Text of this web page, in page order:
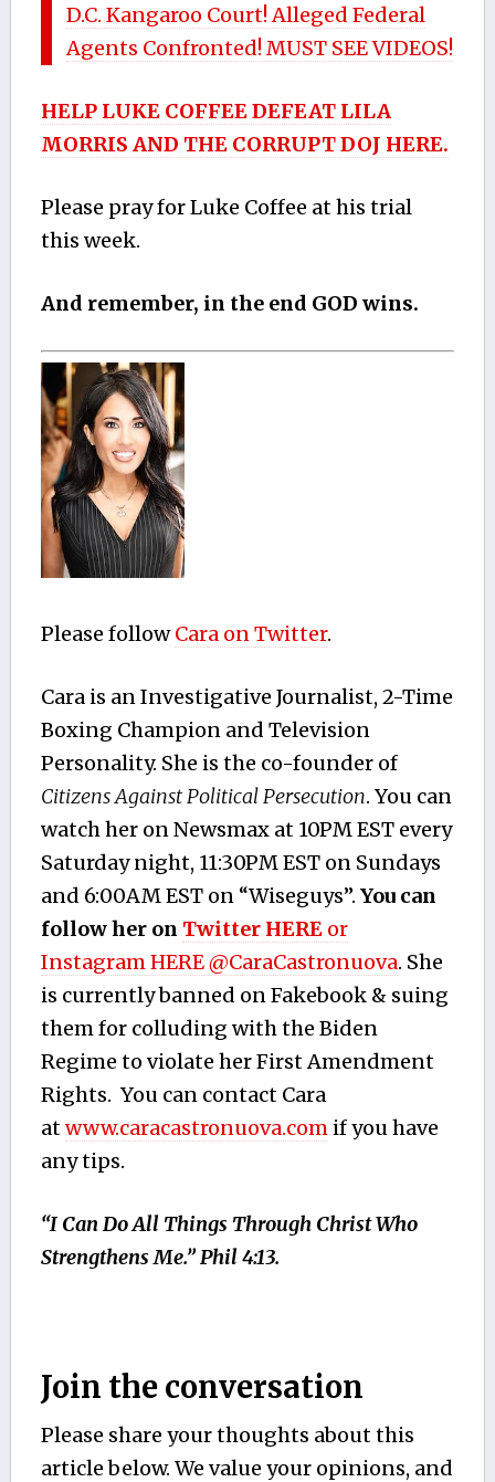
D.C. Kangaroo Court! Alleged Federal
Agents Confronted! MUST SEE VIDEOS!
HELP LUKE COFFEE DEFEAT LILA
MORRIS AND THE CORRUPT DOJ HERE.
Please pray for Luke Coffee at his trial
this week.
And remember, in the end GOD wins.
Please followCara on Twitter.
Cara is an Investigative Journalist, 2-Time
Boxing Champion and Television
Personality. She is the co-founder of
Citizens Against Political Persecution. You can
watch her on Newsmax at 10PM EST every
Saturday night, 11:30PM EST on Sundays
and 6:00AM EST on “Wiseguys”. You can
follow her on Twitter HEREor
Instagram HERE@CaraCastronuova. She
is currently banned on Fakebook & suing
them for colluding with the Biden
Regime to violate her First Amendment
Rights. You can contact Cara
at www.caracastronuova.com if you have
any tips.
“I Can Do All Things Through Christ Who
Strengthens Me.” Phil 4:13.
Join the conversation
Please share your thoughts about this
article below. We value your opinions, and